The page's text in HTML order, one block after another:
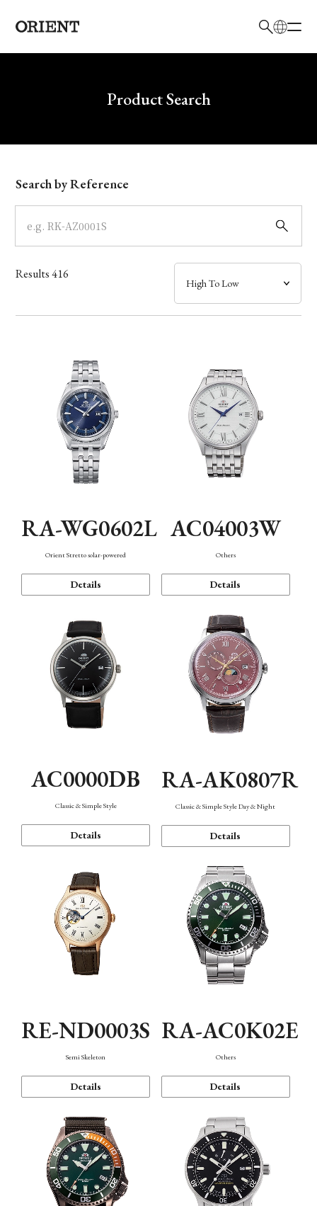
Write your search query hereProduct Search
Model
Dial
Case
Band
Mechanism・Water Resistance
Function
Search by Reference
Results416
RA-WG0602L
Orient Stretto solar-powered
Details
AC04003W
Others
Details
AC0000DB
Classic & Simple Style
Details
RA-AK0807R
Classic & Simple Style Day & Night
Details
RE-ND0003S
Semi Skeleton
Details
RA-AC0K02E
Others
Details